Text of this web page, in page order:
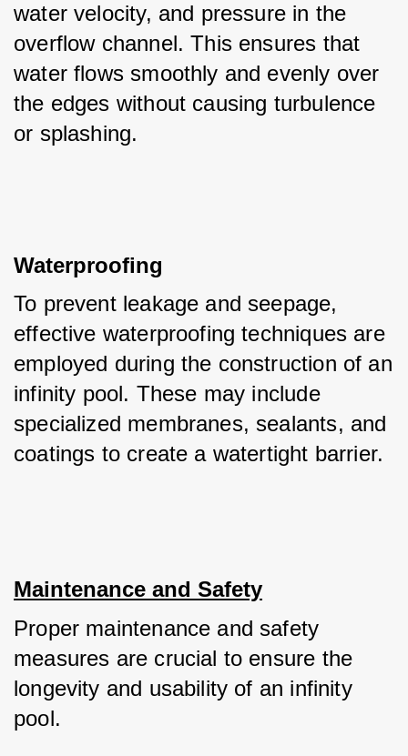
water velocity, and pressure in the
overflow channel. This ensures that
water flows smoothly and evenly over
the edges without causing turbulence
or splashing.
Waterproofing
To prevent leakage and seepage,
effective waterproofing techniques are
employed during the construction of an
infinity pool. These may include
specialized membranes, sealants, and
coatings to create a watertight barrier.
Maintenance and Safety
Proper maintenance and safety
measures are crucial to ensure the
longevity and usability of an infinity
pool.